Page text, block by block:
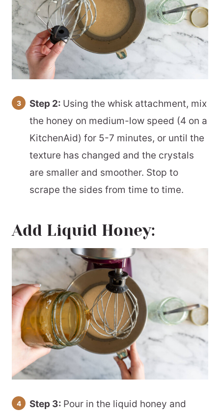
Step 2: Using the whisk attachment, mix
the honey on medium-low speed (4 on a
KitchenAid) for 5-7 minutes, or until the
texture has changed and the crystals
are smaller and smoother. Stop to
scrape the sides from time to time.
Add Liquid Honey:
Step 3: Pour in the liquid honey and